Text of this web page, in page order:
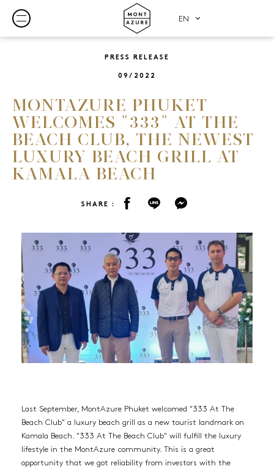
HOME
RESIDENCES
PRESS RELEASE
09/2022
MONTAZURE PHUKET
WELCOMES "333" AT THE
BEACH CLUB, THE NEWEST
LUXURY BEACH GRILL AT
KAMALA BEACH
SHARE :
Last September, MontAzure Phuket welcomed "333 At The
Beach Club" a luxury beach grill as a new tourist landmark on
Kamala Beach. "333 At The Beach Club" will fulfill the luxury
lifestyle in the MontAzure community. This is a great
opportunity that we got reliability from investors with the